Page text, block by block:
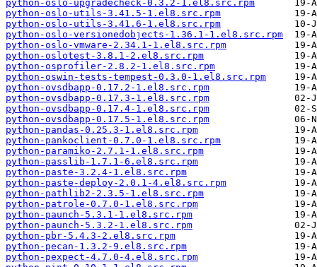
python-oslo-upgradecheck-0.3.2-1.el8.src.rpm
python-oslo-utils-3.41.5-1.el8.src.rpm
python-oslo-utils-3.41.6-1.el8.src.rpm
python-oslo-versionedobjects-1.36.1-1.el8.src.rpm
python-oslo-vmware-2.34.1-1.el8.src.rpm
python-oslotest-3.8.1-2.el8.src.rpm
python-osprofiler-2.8.2-1.el8.src.rpm
python-oswin-tests-tempest-0.3.0-1.el8.src.rpm
python-ovsdbapp-0.17.2-1.el8.src.rpm
python-ovsdbapp-0.17.3-1.el8.src.rpm
python-ovsdbapp-0.17.4-1.el8.src.rpm
python-ovsdbapp-0.17.5-1.el8.src.rpm
python-pandas-0.25.3-1.el8.src.rpm
python-pankoclient-0.7.0-1.el8.src.rpm
python-paramiko-2.7.1-1.el8.src.rpm
python-passlib-1.7.1-6.el8.src.rpm
python-paste-3.2.4-1.el8.src.rpm
python-paste-deploy-2.0.1-4.el8.src.rpm
python-pathlib2-2.3.5-1.el8.src.rpm
python-patrole-0.7.0-1.el8.src.rpm
python-paunch-5.3.1-1.el8.src.rpm
python-paunch-5.3.2-1.el8.src.rpm
python-pbr-5.4.3-2.el8.src.rpm
python-pecan-1.3.2-9.el8.src.rpm
python-pexpect-4.7.0-4.el8.src.rpm